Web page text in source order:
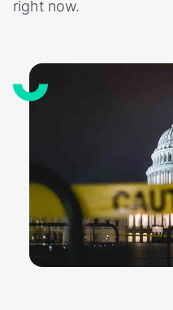
right now.